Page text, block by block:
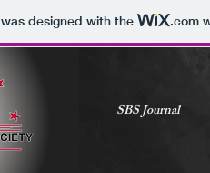
designed with the .com
SBS Journal